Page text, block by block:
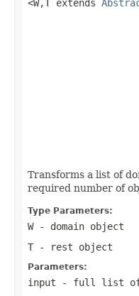
<W,T extends
Transforms a list of
required number of
Type Parameters:
W- domain object
T - rest object
Parameters:
input - full list of